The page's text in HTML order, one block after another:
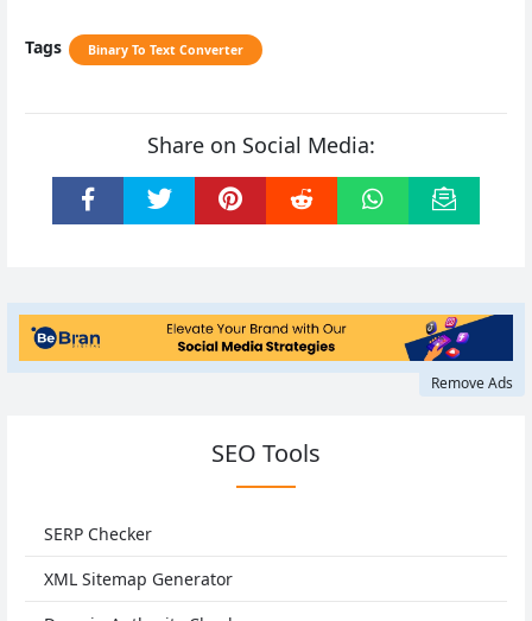
Tags Binary To Text Converter
Share on Social Media:
Remove Ads
SEO Tools
SERP Checker
XML Sitemap Generator